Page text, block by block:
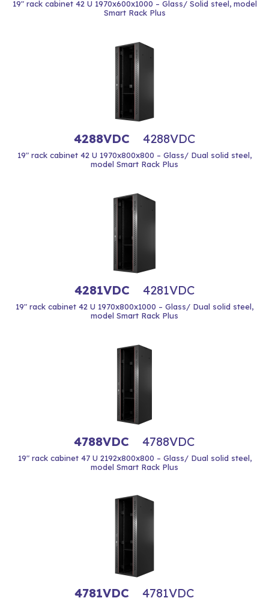
19" rack cabinet 42 U 1970x600x1000 – Glass/ Solid steel, model
Smart Rack Plus
4288VDC 4288VDC
19" rack cabinet 42 U 1970x800x800 – Glass/ Dual solid steel,
model Smart Rack Plus
4281VDC 4281VDC
19" rack cabinet 42 U 1970x800x1000 – Glass/ Dual solid steel,
model Smart Rack Plus
4788VDC 4788VDC
19" rack cabinet 47 U 2192x800x800 – Glass/ Dual solid steel,
model Smart Rack Plus
4781VDC 4781VDC